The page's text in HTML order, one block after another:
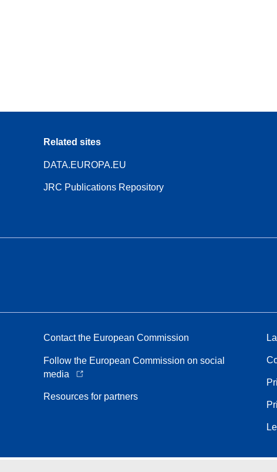
Related sites
DATA.EUROPA.EU
JRC Publications Repository
Contact the European Commission
Follow the European Commission on social
media
Resources for partners